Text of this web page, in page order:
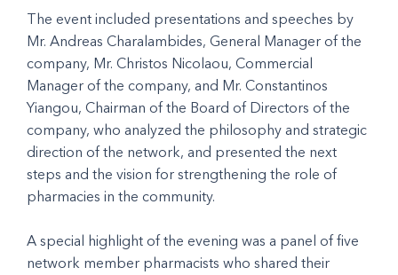
The event included presentations and speeches by
Mr. Andreas Charalambides, General Manager of the
company, Mr. Christos Nicolaou, Commercial
Manager of the company, and Mr. Constantinos
Yiangou, Chairman of the Board of Directors of the
company, who analyzed the philosophy and strategic
direction of the network, and presented the next
steps and the vision for strengthening the role of
pharmacies in the community.
A special highlight of the evening was a panel of five
network member pharmacists who shared their